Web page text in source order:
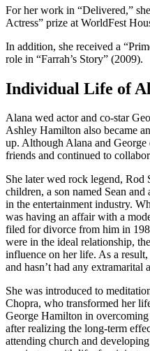
For her work in “Delivered,”
Actress” prize at WorldFest
In addition, she received a
role in “Farrah’s Story” (2009).
Individual Life of
Alana wed actor and co-star
Ashley Hamilton also became
up. Although Alana and
friends and continued to
She later wed rock legend,
children, a son named Sean
in the entertainment industry.
was having an affair with a
filed for divorce from him in
were in the ideal relationship,
influence on her life. As a result,
and hasn’t had any extramarital
She was introduced to
Chopra, who transformed her
George Hamilton in
after realizing the long-term
attending church and